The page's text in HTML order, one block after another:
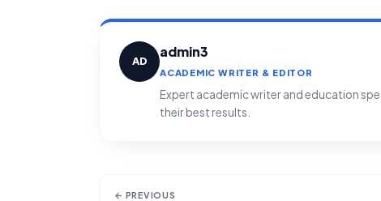
AD
admin3
ACADEMIC WRITER & EDITOR
Expert academic writer and education
their best results.
← PREVIOUS